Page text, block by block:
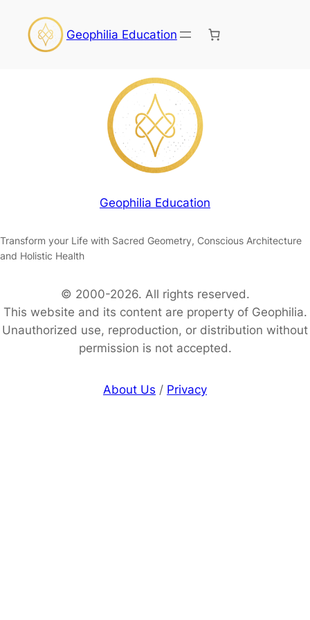
Geophilia Education
Geophilia Education
Transform your Life with Sacred Geometry, Conscious Architecture
and Holistic Health
© 2000-2026. All rights reserved.
This website and its content are property of Geophilia.
Unauthorized use, reproduction, or distribution without
permission is not accepted.
About Us / Privacy